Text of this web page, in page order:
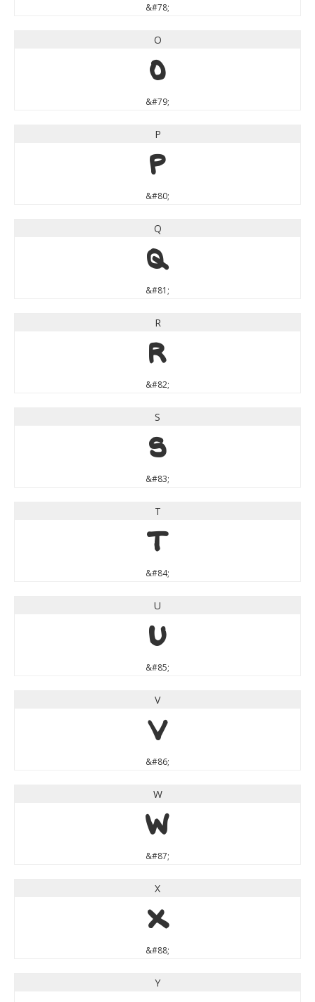
&#78;
O
O
&#79;
P
P
&#80;
Q
Q
&#81;
R
R
&#82;
S
S
&#83;
T
T
&#84;
U
U
&#85;
V
V
&#86;
W
W
&#87;
X
X
&#88;
Y